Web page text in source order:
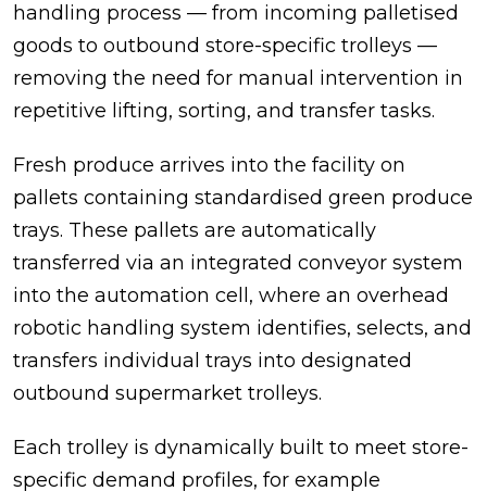
handling process — from incoming palletised
goods to outbound store-specific trolleys —
removing the need for manual intervention in
repetitive lifting, sorting, and transfer tasks.
Fresh produce arrives into the facility on
pallets containing standardised green produce
trays. These pallets are automatically
transferred via an integrated conveyor system
into the automation cell, where an overhead
robotic handling system identifies, selects, and
transfers individual trays into designated
outbound supermarket trolleys.
Each trolley is dynamically built to meet store-
specific demand profiles, for example